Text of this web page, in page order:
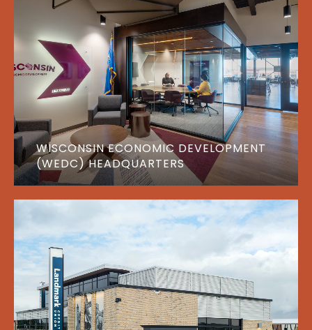
WISCONSIN ECONOMIC DEVELOPMENT
(WEDC) HEADQUARTERS